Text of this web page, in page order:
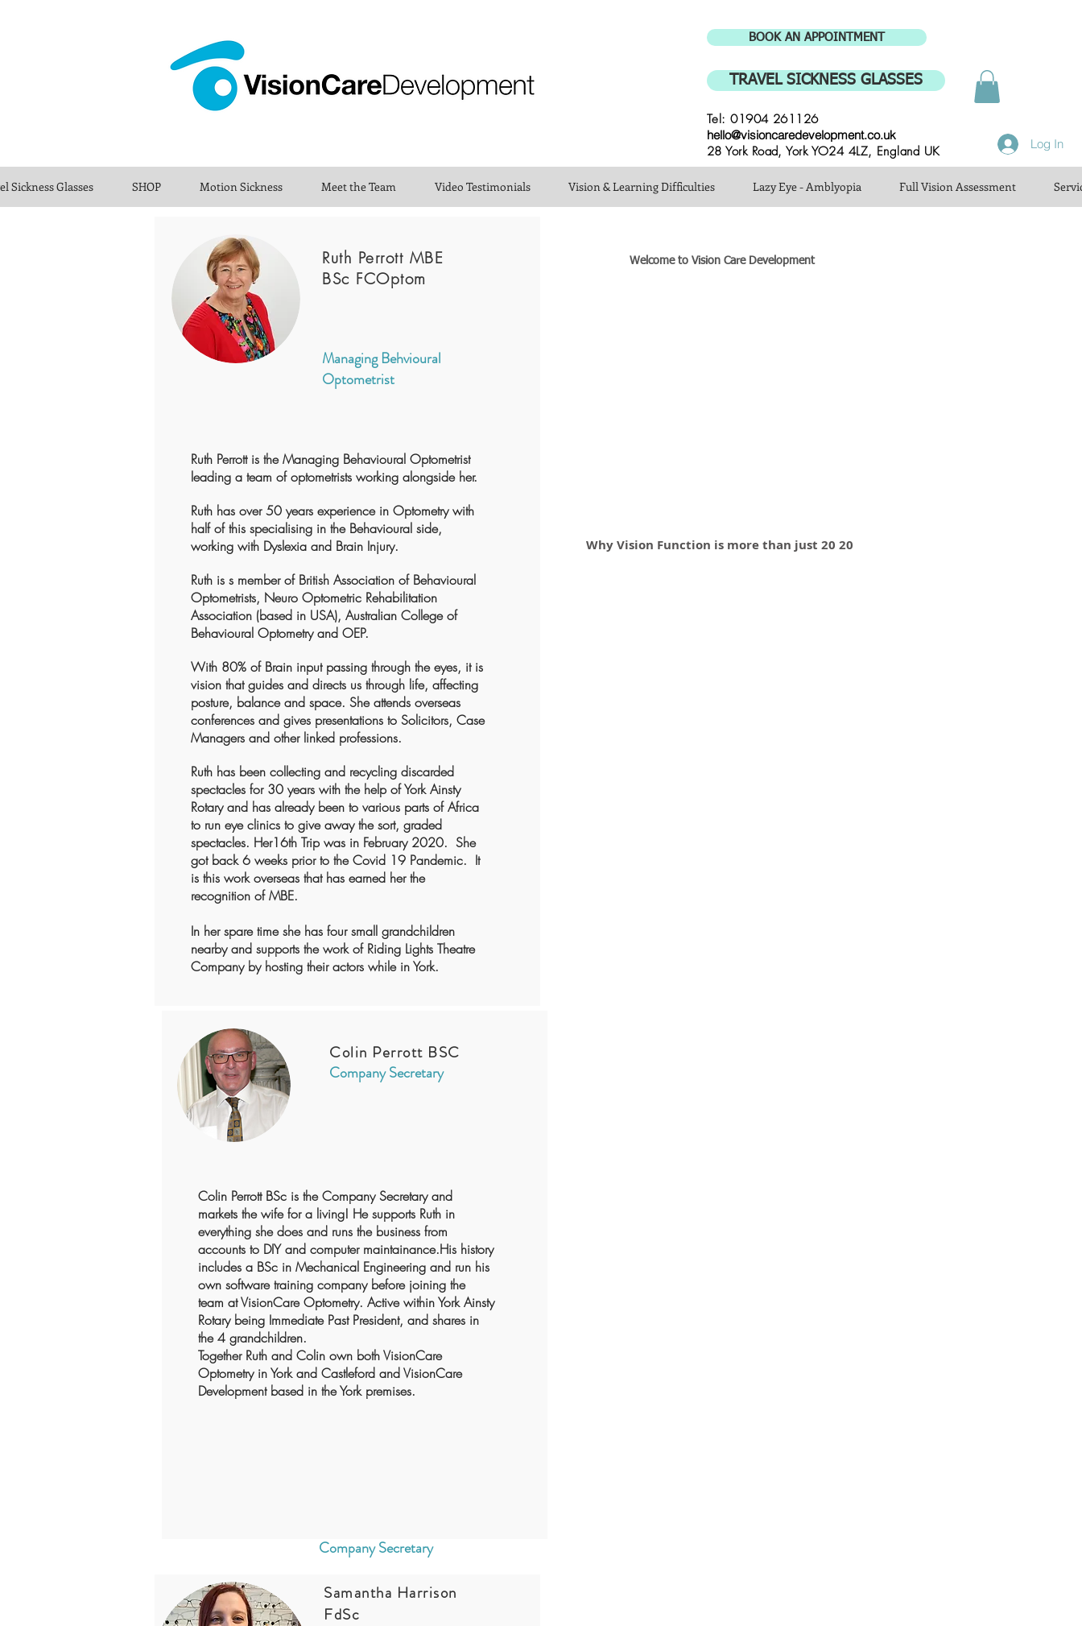
BOOK AN APPOINTMENT
TRAVEL SICKNESS GLASSES
Tel: 01904 261126
hello@visioncaredevelopment.co.uk
28 York Road, York YO24 4LZ, England UK Log In
Sickness Glasses SHOP Motion Sickness Meet the Team Video Testimonials Vision & Learning Difficulties Lazy Eye - Amblyopia Full Vision Assessment
Ruth Perrott MBE
BSc FCOptom
Managing Behvioural
Optometrist
Ruth Perrott is the Managing Behavioural Optometrist
leading a team of optometrists working alongside her.
Ruth has over 50 years experience in Optometry with
half of this specialising in the Behavioural side,
working with Dyslexia and Brain Injury.
Ruth is s member of British Association of Behavioural
Optometrists, Neuro Optometric Rehabilitation
Association (based in USA), Australian College of
Behavioural Optometry and OEP.
With 80% of Brain input passing through the eyes, it is
vision that guides and directs us through life, affecting
posture, balance and space. She attends overseas
conferences and gives presentations to Solicitors, Case
Managers and other linked professions.
Ruth has been collecting and recycling discarded
spectacles for 30 years with the help of York Ainsty
Rotary and has already been to various parts of Africa
to run eye clinics to give away the sort, graded
spectacles. Her16th Trip was in February 2020. She
got back 6 weeks prior to the Covid 19 Pandemic. It
is this work overseas that has earned her the
recognition of MBE.
In her spare time she has four small grandchildren
nearby and supports the work of Riding Lights Theatre
Company by hosting their actors while in York.
Welcome to Vision Care Development
Why Vision Function is more than just 20 20
Company Secretary
Colin Perrott BSC
Colin Perrott BSc is the Company Secretary and
markets the wife for a living! He supports Ruth in
everything she does and runs the business from
accounts to DIY and computer maintainance.His history
includes a BSc in Mechanical Engineering and run his
own software training company before joining the
team at VisionCare Optometry. Active within York Ainsty
Rotary being Immediate Past President, and shares in
the 4 grandchildren.
Together Ruth and Colin own both VisionCare
Optometry in York and Castleford and VisionCare
Development based in the York premises.
Company Secretary
Samantha Harrison
FdSc